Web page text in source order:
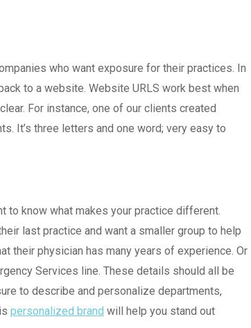
who want exposure for their practices. In
to a website. Website URLS work best when
For instance, one of our clients created
It’s three letters and one word; very easy to
to know what makes your practice different.
last practice and want a smaller group to help
their physician has many years of experience. Or
Services line. These details should all be
to describe and personalize departments,
personalized brand will help you stand out